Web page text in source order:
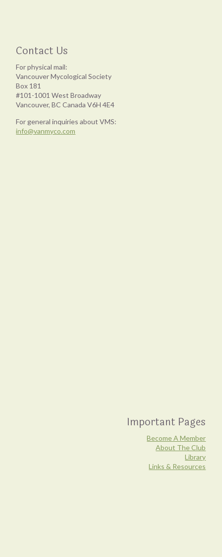
Contact Us
For physical mail:
Vancouver Mycological Society
Box 181
#101-1001 West Broadway
Vancouver, BC Canada V6H 4E4
For general inquiries about VMS:
info@vanmyco.com
Important Pages
Become A Member
About The Club
Library
Links & Resources